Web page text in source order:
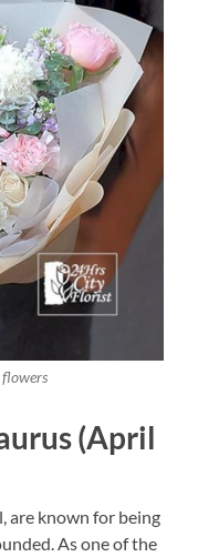
(April
are known for being
As one of the